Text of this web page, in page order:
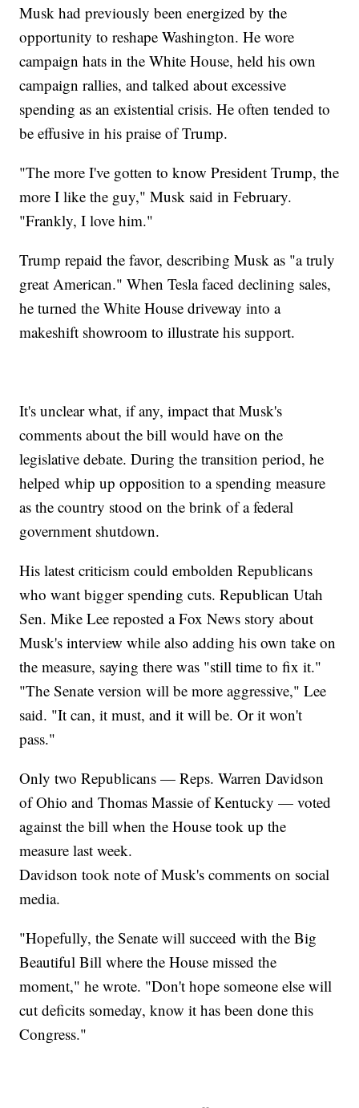
Musk had previously been energized by the
opportunity to reshape Washington. He wore
campaign hats in the White House, held his own
campaign rallies, and talked about excessive
spending as an existential crisis. He often tended to
be effusive in his praise of Trump.
"The more I've gotten to know President Trump, the
more I like the guy," Musk said in February.
"Frankly, I love him."
Trump repaid the favor, describing Musk as "a truly
great American." When Tesla faced declining sales,
he turned the White House driveway into a
makeshift showroom to illustrate his support.
It's unclear what, if any, impact that Musk's
comments about the bill would have on the
legislative debate. During the transition period, he
helped whip up opposition to a spending measure
as the country stood on the brink of a federal
government shutdown.
His latest criticism could embolden Republicans
who want bigger spending cuts. Republican Utah
Sen. Mike Lee reposted a Fox News story about
Musk's interview while also adding his own take on
the measure, saying there was "still time to fix it."
"The Senate version will be more aggressive," Lee
said. "It can, it must, and it will be. Or it won't
pass."
Only two Republicans — Reps. Warren Davidson
of Ohio and Thomas Massie of Kentucky — voted
against the bill when the House took up the
measure last week.
Davidson took note of Musk's comments on social
media.
"Hopefully, the Senate will succeed with the Big
Beautiful Bill where the House missed the
moment," he wrote. "Don't hope someone else will
cut deficits someday, know it has been done this
Congress."